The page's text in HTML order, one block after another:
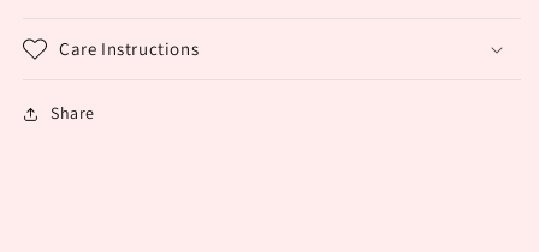
Care Instructions
Share